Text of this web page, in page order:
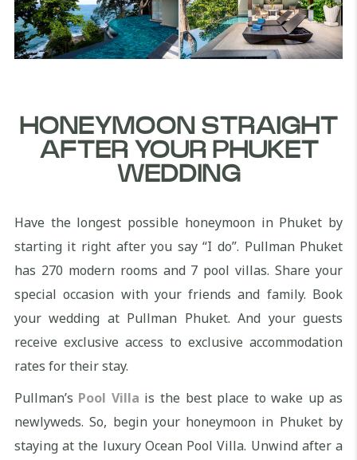
HONEYMOON STRAIGHT
AFTER YOUR PHUKET
WEDDING
Have the longest possible honeymoon in Phuket by
starting it right after you say “I do”. Pullman Phuket
has 270 modern rooms and 7 pool villas. Share your
special occasion with your friends and family. Book
your wedding at Pullman Phuket. And your guests
receive exclusive access to exclusive accommodation
rates for their stay.
Pullman’s Pool Villa is the best place to wake up as
newlyweds. So, begin your honeymoon in Phuket by
staying at the luxury Ocean Pool Villa. Unwind after a